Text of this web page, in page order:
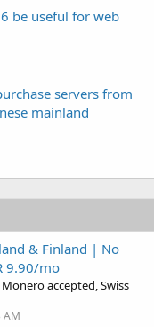
be useful for web
servers from
mainland
& Finland | No
9.90/mo
accepted, Swiss
AM